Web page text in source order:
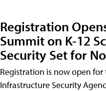
Registration
Summit on K-12
Security Set for
Registration is now open for
Infrastructure Security